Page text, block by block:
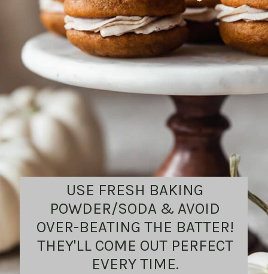
USE FRESH BAKING
POWDER/SODA & AVOID
OVER-BEATING THE BATTER!
THEY'LL COME OUT PERFECT
EVERY TIME.